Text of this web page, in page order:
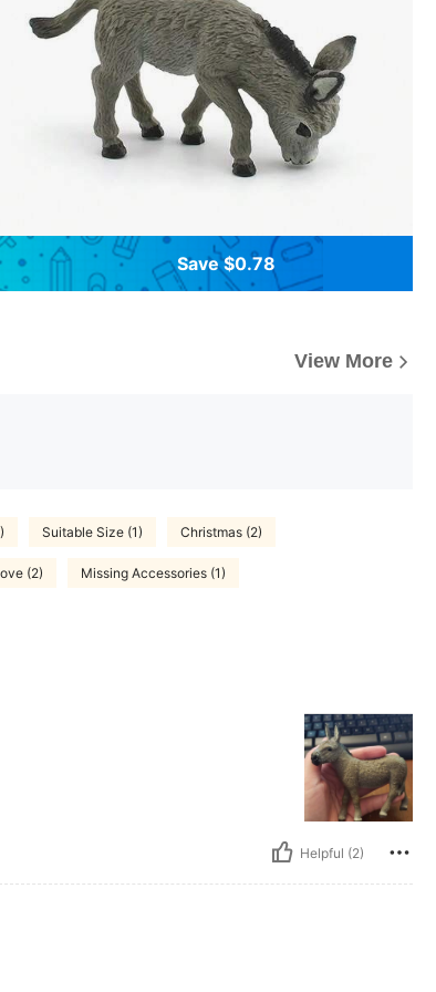
Save $0.78
View More
Suitable Size (1) Christmas (2)
(2) Missing Accessories (1)
Helpful (2)